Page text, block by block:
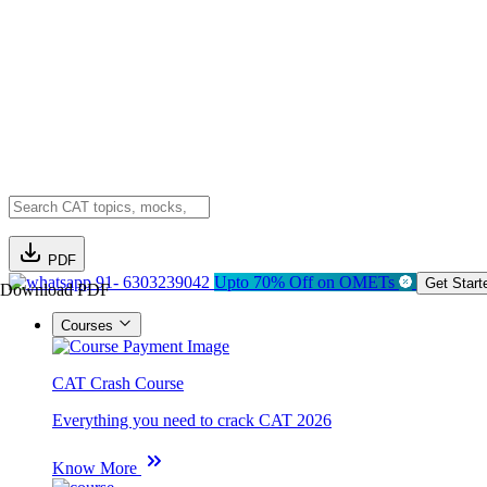
PDF
Download PDF91- 6303239042 Upto 70% Off on OMETs Get
Courses
CAT Crash Course
Everything you need to crack CAT 2026
Know More